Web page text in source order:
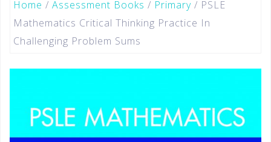
Home / Assessment Books / Primary / PSLE
Mathematics Critical Thinking Practice In
Challenging Problem Sums